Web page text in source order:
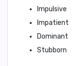
Impulsive
Impatient
Dominant
Stubborn